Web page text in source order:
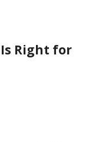
Right for